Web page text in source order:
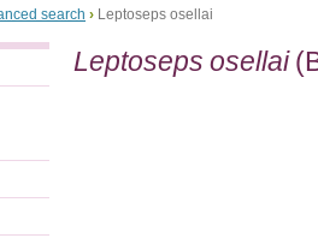
search › Leptoseps osellai
Leptoseps osellai